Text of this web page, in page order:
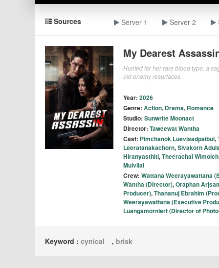
Sources Server 1 Server 2
My Dearest
Hunted for her rare blood type, a
old enemy resurfaces.
Year: 2026
Genre: Action, Drama, Romance
Studio: Sunwrite Moonact
Director: Taweewat Wantha
Cast: Pimchanok Luevisadpaibul,
Leeratanakachorn,Sivakorn
Hiranyasthiti,Theerachai
Mulvilai
Crew: Wattana Weerayawattana
Wantha (Director),Oraphan
Producer),Thananuj Ebrahim
Weerayawattana (Executive
Luangamornlert (Director of
Keyword : cynical , brisk